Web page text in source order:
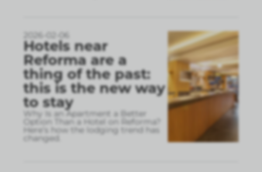
2026-02-06
Hotels near
Reforma are a
thing of the past:
this is the new way
to stay
Why Is an Apartment a Better
Option Than a Hotel on Reforma?
Here’s how the lodging trend has
changed.